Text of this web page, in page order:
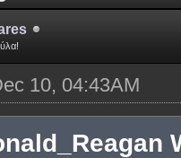
10, 04:43AM